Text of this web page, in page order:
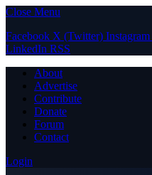
Close Menu
Facebook X (Twitter) Instagram
LinkedIn RSS
About
Advertise
Contribute
Donate
Forum
Contact
Login